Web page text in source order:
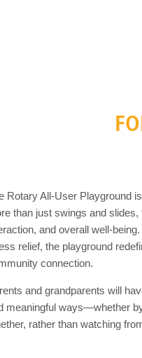
Rotary All-User Playground
than just swings and
and overall well-
relief, the playground
connection.
and grandparents will
meaningful ways—whether
rather than watching